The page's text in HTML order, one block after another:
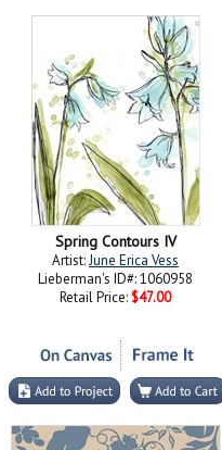
Spring Contours IV
Artist:June Erica Vess
Lieberman's ID#: 1060958
Retail Price: $47.00